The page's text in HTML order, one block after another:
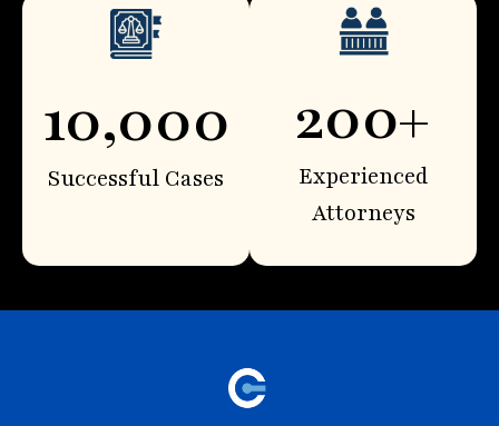
10,000
Successful Cases
200+
Experienced
Attorneys